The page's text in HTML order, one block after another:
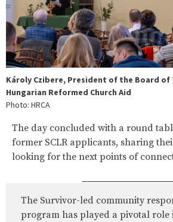
Károly Czibere, President of the Board
Hungarian Reformed Church Aid
Photo: HRCA
The day concluded with a round
former SCLR applicants, sharing
looking for the next points of
The Survivor-led community
program has played a pivotal